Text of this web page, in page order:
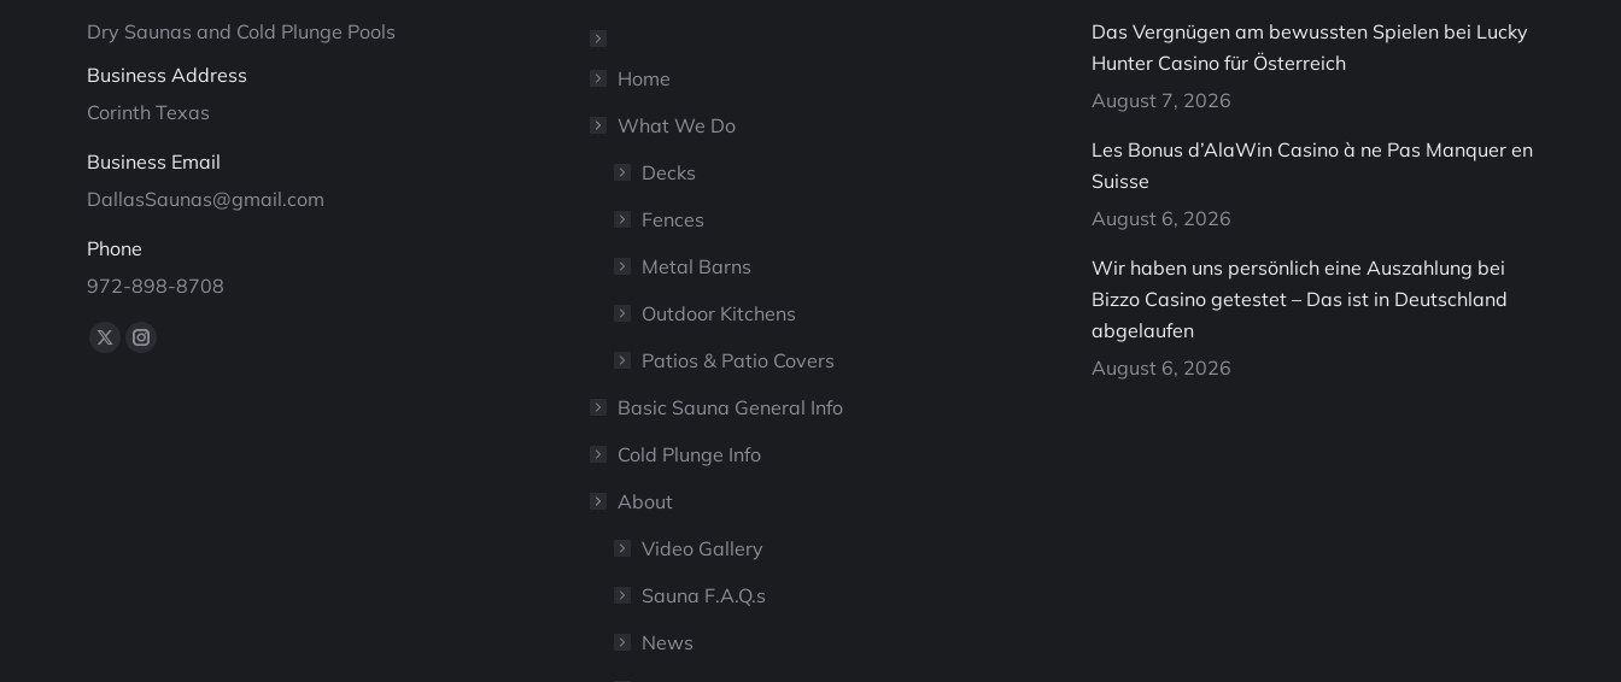
Dry Saunas and Cold Plunge Pools
Business Address
Corinth Texas
Business Email
DallasSaunas@gmail.com
Phone
972-898-8708
Find us on:
X
Instagram
Home
What We Do
Decks
Fences
Metal Barns
Outdoor Kitchens
Patios & Patio Covers
Basic Sauna General Info
Cold Plunge Info
About
Video Gallery
Sauna F.A.Q.s
News
Das Vergnügen am bewussten Spielen bei Lucky
Hunter Casino für Österreich
August 7, 2026
Les Bonus d’AlaWin Casino à ne Pas Manquer en
Suisse
August 6, 2026
Wir haben uns persönlich eine Auszahlung bei
Bizzo Casino getestet – Das ist in Deutschland
abgelaufen
August 6, 2026